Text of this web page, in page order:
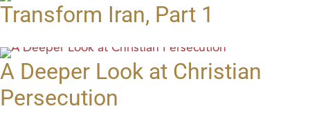
Transform Iran, Part 1
A Deeper Look at Christian
Persecution